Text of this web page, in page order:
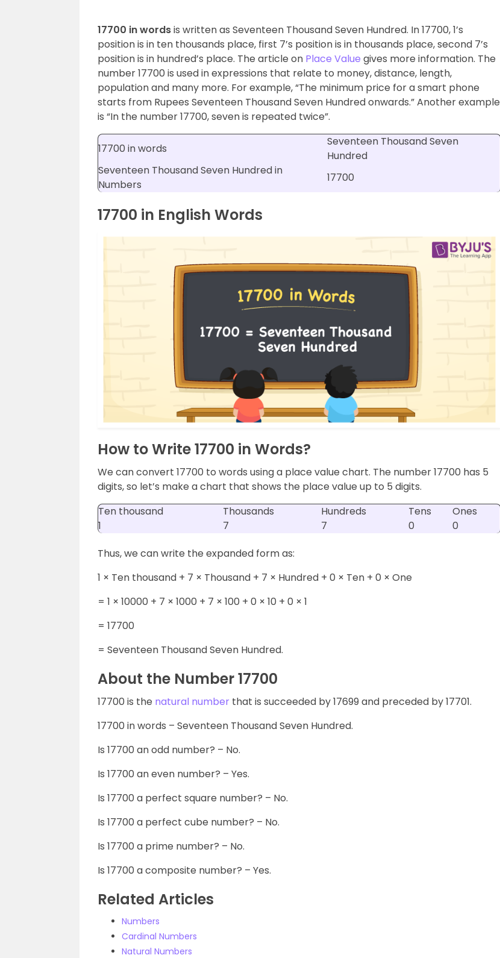
17700 in wordsis written as Seventeen Thousand Seven Hundred. In 17700, 1’s
position is in ten thousands place, first 7’s position is in thousands place, second 7’s
position is in hundred’s place. The article on Place Value gives more information. The
number 17700 is used in expressions that relate to money, distance, length,
population and many more. For example, “The minimum price for a smart phone
starts from Rupees Seventeen Thousand Seven Hundred onwards.” Another example
is “In the number 17700, seven is repeated twice”.
17700 in words
Seventeen Thousand Seven
Hundred
Seventeen Thousand Seven Hundred in
Numbers
17700
17700 in English Words
How to Write 17700 in Words?
We can convert 17700 to words using a place value chart. The number 17700 has 5
digits, so let’s make a chart that shows the place value up to 5 digits.
Ten thousand
Thousands Hundreds Tens
Ones
1
7 7 0
0
Thus, we can write the expanded form as:
1 × Ten thousand + 7 × Thousand + 7 × Hundred + 0 × Ten + 0 × One
= 1 × 10000 + 7 × 1000 + 7 × 100 + 0 × 10 + 0 × 1
= 17700
= Seventeen Thousand Seven Hundred.
About the Number 17700
17700 is the natural number that is succeeded by 17699 and preceded by 17701.
17700 in words – Seventeen Thousand Seven Hundred.
Is 17700 an odd number? – No.
Is 17700 an even number? – Yes.
Is 17700 a perfect square number? – No.
Is 17700 a perfect cube number? – No.
Is 17700 a prime number? – No.
Is 17700 a composite number? – Yes.
Related Articles
Numbers
Cardinal Numbers
Natural Numbers